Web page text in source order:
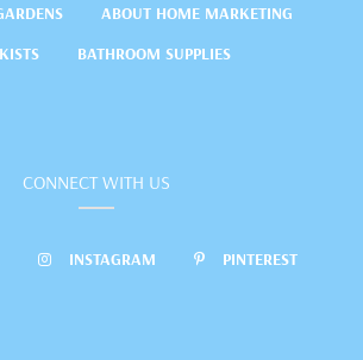
ABOUT HOME MARKETING
BATHROOM SUPPLIES
CONNECT WITH US
INSTAGRAM PINTEREST